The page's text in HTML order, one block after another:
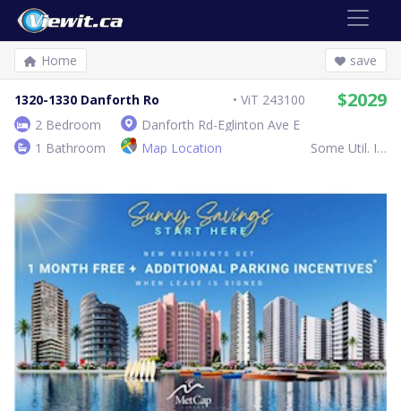
Home save
1320-1330 Danforth Ro ViT 243100 $2029
2 Bedroom
Danforth Rd-Eglinton Ave E
1 Bathroom
Map Location Some Util. Inc.